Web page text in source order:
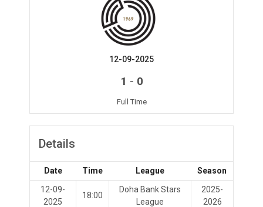
12-09-2025
1 - 0
Full Time
Details
Date Time League
Season
12-09-
2025
18:00
Doha Bank Stars
League
2025-
2026